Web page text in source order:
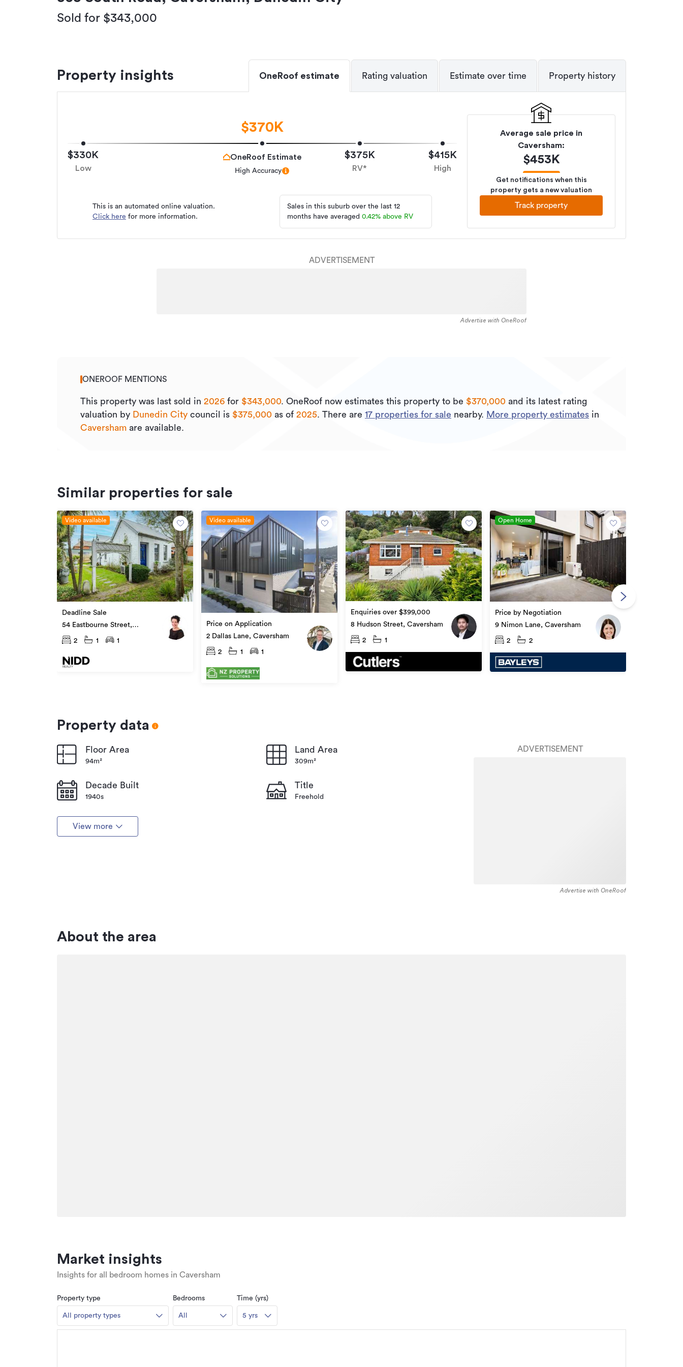
Sold for $343,000
Property insights OneRoof estimate Rating valuation Estimate over time Property history
$330K
Low
$375K
RV*
$415K
High
$370K
OneRoof Estimate
High Accuracy
This is an automated online valuation.
Click here for more information.
Sales in this suburb over the last 12
months have averaged 0.42% above RV
Average sale price in
Caversham:
$453K
Get notifications when this
property gets a new valuation
Track property
ADVERTISEMENT
Advertise with OneRoof
ONEROOF MENTIONS
This property was last sold in 2026 for $343,000. OneRoof now estimates this property to be $370,000 and its latest rating
valuation by Dunedin City council is $375,000 as of 2025. There are 17 properties for sale nearby. More property estimates in
Caversham are available.
Similar properties for sale
Video available
Deadline Sale
54 Eastbourne Street,
Caversham
2 1 1
Video available
Price on Application
2 Dallas Lane, Caversham
2 1 1
Enquiries over $399,000
8 Hudson Street, Caversham
2 1
Open Home
Price by Negotiation
9 Nimon Lane, Caversham
2 2
Property data
Floor Area
94m²
Land Area
309m²
Decade Built
1940s
Title
Freehold
View more
ADVERTISEMENT
Advertise with OneRoof
About the area
Market insights
Insights for all bedroom homes in Caversham
Property type
All property types
Bedrooms
All
Time (yrs)
5 yrs